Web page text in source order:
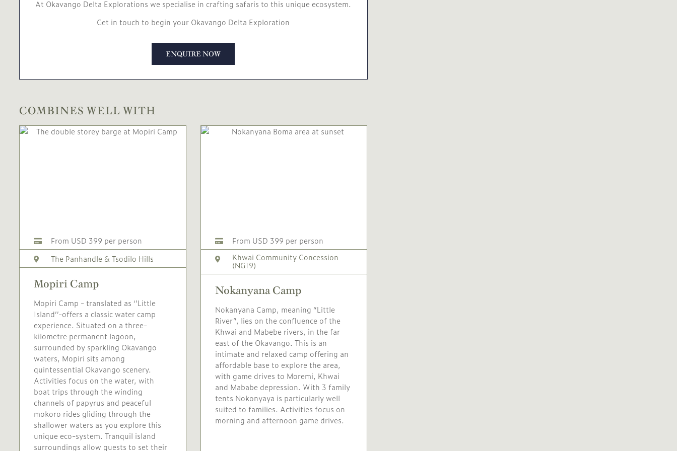
At Okavango Delta Explorations we specialise in crafting safaris to this unique ecosystem.
Get in touch to begin your Okavango Delta Exploration
ENQUIRE NOW
COMBINES WELL WITH
From USD 399 per person
The Panhandle & Tsodilo Hills
Mopiri Camp
Mopiri Camp - translated as ‘’Little
Island’’-offers a classic water camp
experience. Situated on a three-
kilometre permanent lagoon,
surrounded by sparkling Okavango
waters, Mopiri sits among
quintessential Okavango scenery.
Activities focus on the water, with
boat trips through the winding
channels of papyrus and peaceful
mokoro rides gliding through the
shallower waters as you explore this
unique eco-system. Tranquil island
surroundings allow guests to set their
From USD 399 per person
Khwai Community Concession
(NG19)
Nokanyana Camp
Nokanyana Camp, meaning “Little
River”, lies on the confluence of the
Khwai and Mabebe rivers, in the far
east of the Okavango. This is an
intimate and relaxed camp offering an
affordable base to explore the area,
with game drives to Moremi, Khwai
and Mababe depression. With 3 family
tents Nokonyaya is particularly well
suited to families. Activities focus on
morning and afternoon game drives.